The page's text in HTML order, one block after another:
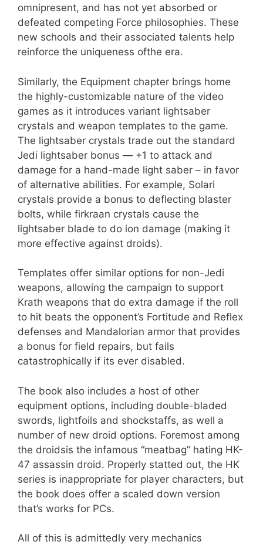
omnipresent, and has not yet absorbed or
defeated competing Force philosophies. These
new schools and their associated talents help
reinforce the uniqueness ofthe era.
Similarly, the Equipment chapter brings home
the highly-customizable nature of the video
games as it introduces variant lightsaber
crystals and weapon templates to the game.
The lightsaber crystals trade out the standard
Jedi lightsaber bonus — +1 to attack and
damage for a hand-made light saber – in favor
of alternative abilities. For example, Solari
crystals provide a bonus to deflecting blaster
bolts, while firkraan crystals cause the
lightsaber blade to do ion damage (making it
more effective against droids).
Templates offer similar options for non-Jedi
weapons, allowing the campaign to support
Krath weapons that do extra damage if the roll
to hit beats the opponent’s Fortitude and Reflex
defenses and Mandalorian armor that provides
a bonus for field repairs, but fails
catastrophically if its ever disabled.
The book also includes a host of other
equipment options, including double-bladed
swords, lightfoils and shockstaffs, as well a
number of new droid options. Foremost among
the droidsis the infamous “meatbag” hating HK-
47 assassin droid. Properly statted out, the HK
series is inappropriate for player characters, but
the book does offer a scaled down version
that’s works for PCs.
All of this is admittedly very mechanics